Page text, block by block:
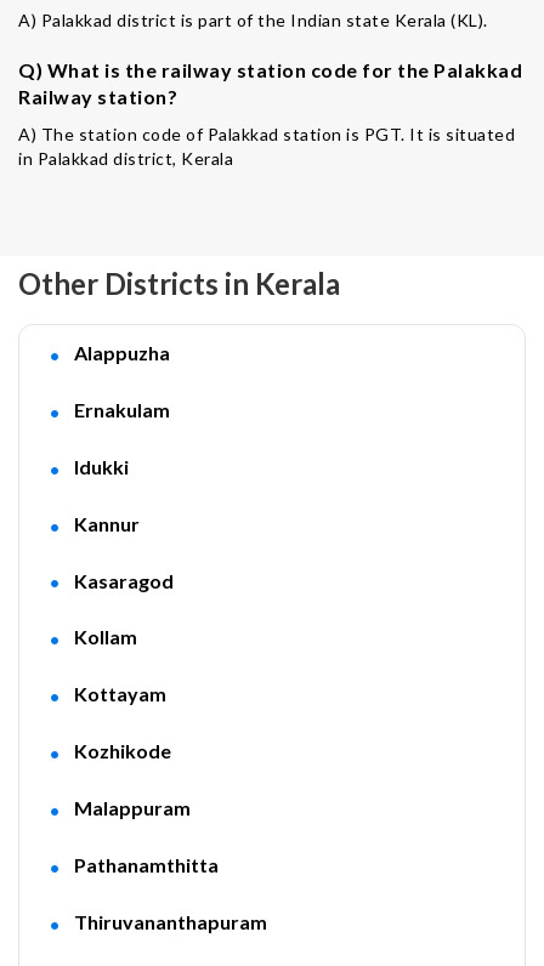
A) Palakkad district is part of the Indian state Kerala (KL).
Q) What is the railway station code for the Palakkad
Railway station?
A) The station code of Palakkad station is PGT. It is situated
in Palakkad district, Kerala
Other Districts in Kerala
Alappuzha
Ernakulam
Idukki
Kannur
Kasaragod
Kollam
Kottayam
Kozhikode
Malappuram
Pathanamthitta
Thiruvananthapuram